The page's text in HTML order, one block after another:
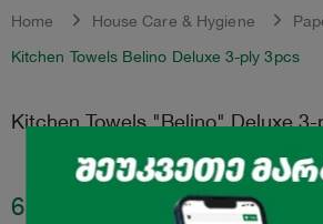
Home House Care & Hygiene
Kitchen Towels Belino Deluxe 3-ply 3pcs
Kitchen Towels "Belino" Deluxe
6.95